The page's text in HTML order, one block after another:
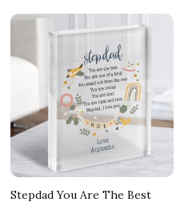
Stepdad You Are The Best